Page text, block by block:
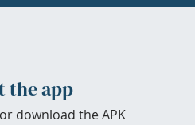
the app
download the APK